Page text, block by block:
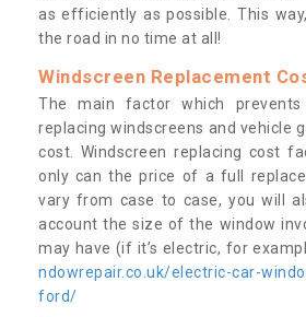
as efficiently as possible. This
the road in no time at all!
Windscreen Replacement
The main factor which
replacing windscreens and vehicle
cost. Windscreen replacing cost
only can the price of a full
vary from case to case, you will
account the size of the window
may have (if it’s electric, for
ndowrepair.co.uk/electric-car-
ford/